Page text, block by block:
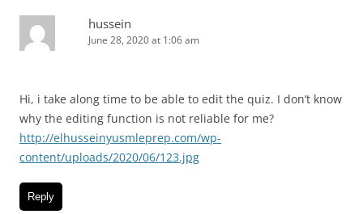
hussein
June 28, 2020 at 1:06 am
Hi, i take along time to be able to edit the quiz. I don’t know
why the editing function is not reliable for me?
http://elhusseinyusmleprep.com/wp-
content/uploads/2020/06/123.jpg
Reply